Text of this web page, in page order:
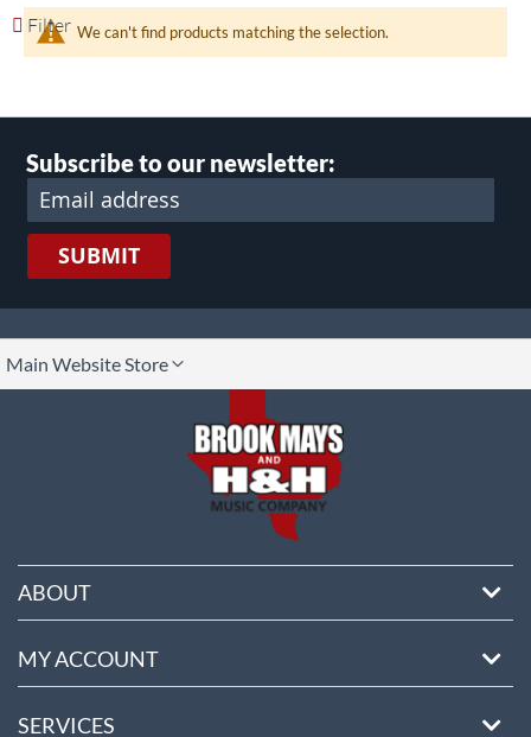
We can't find products matching the selection.
Filter
Subscribe to our newsletter:
SUBMIT
Main Website Store
ABOUT
MY ACCOUNT
SERVICES